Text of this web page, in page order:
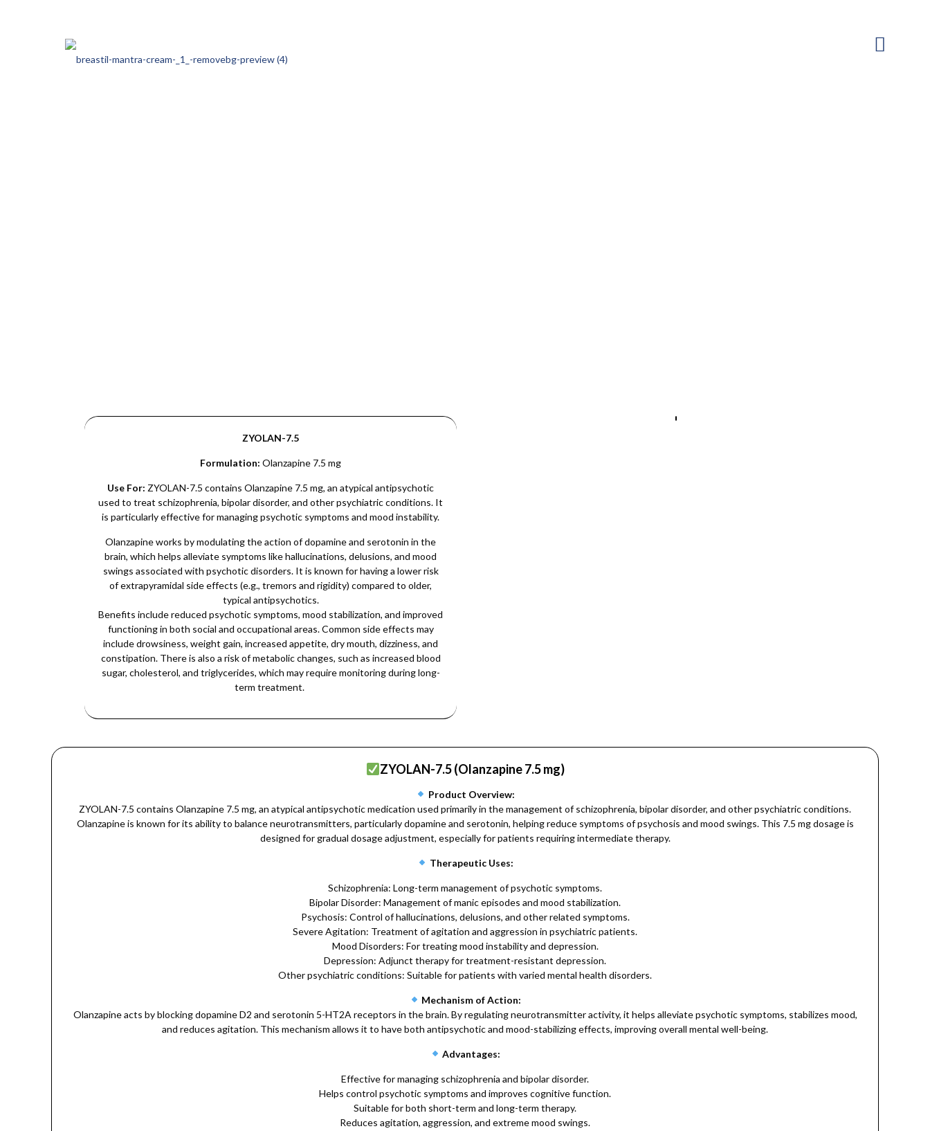
ZYOLAN-7.5
Formulation: Olanzapine 7.5 mg
Use For: ZYOLAN-7.5 contains Olanzapine 7.5 mg, an atypical antipsychotic
used to treat schizophrenia, bipolar disorder, and other psychiatric conditions. It
is particularly effective for managing psychotic symptoms and mood instability.
Olanzapine works by modulating the action of dopamine and serotonin in the
brain, which helps alleviate symptoms like hallucinations, delusions, and mood
swings associated with psychotic disorders. It is known for having a lower risk
of extrapyramidal side effects (e.g., tremors and rigidity) compared to older,
typical antipsychotics.
Benefits include reduced psychotic symptoms, mood stabilization, and improved
functioning in both social and occupational areas. Common side effects may
include drowsiness, weight gain, increased appetite, dry mouth, dizziness, and
constipation. There is also a risk of metabolic changes, such as increased blood
sugar, cholesterol, and triglycerides, which may require monitoring during long-
term treatment.
ZYOLAN-7.5 (Olanzapine 7.5 mg)
Product Overview:
ZYOLAN-7.5 contains Olanzapine 7.5 mg, an atypical antipsychotic medication used primarily in the management of schizophrenia, bipolar disorder, and other psychiatric conditions.
Olanzapine is known for its ability to balance neurotransmitters, particularly dopamine and serotonin, helping reduce symptoms of psychosis and mood swings. This 7.5 mg dosage is
designed for gradual dosage adjustment, especially for patients requiring intermediate therapy.
Therapeutic Uses:
Schizophrenia: Long-term management of psychotic symptoms.
Bipolar Disorder: Management of manic episodes and mood stabilization.
Psychosis: Control of hallucinations, delusions, and other related symptoms.
Severe Agitation: Treatment of agitation and aggression in psychiatric patients.
Mood Disorders: For treating mood instability and depression.
Depression: Adjunct therapy for treatment-resistant depression.
Other psychiatric conditions: Suitable for patients with varied mental health disorders.
Mechanism of Action:
Olanzapine acts by blocking dopamine D2 and serotonin 5-HT2A receptors in the brain. By regulating neurotransmitter activity, it helps alleviate psychotic symptoms, stabilizes mood,
and reduces agitation. This mechanism allows it to have both antipsychotic and mood-stabilizing effects, improving overall mental well-being.
Advantages:
Effective for managing schizophrenia and bipolar disorder.
Helps control psychotic symptoms and improves cognitive function.
Suitable for both short-term and long-term therapy.
Reduces agitation, aggression, and extreme mood swings.